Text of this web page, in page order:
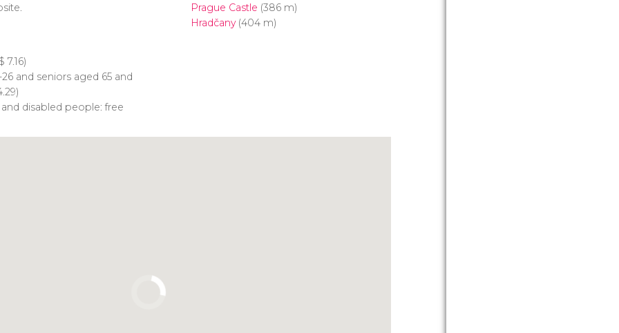
7.16)
and seniors aged 65 and
disabled people: free
Prague Castle (386 m)
Hradčany(404 m)